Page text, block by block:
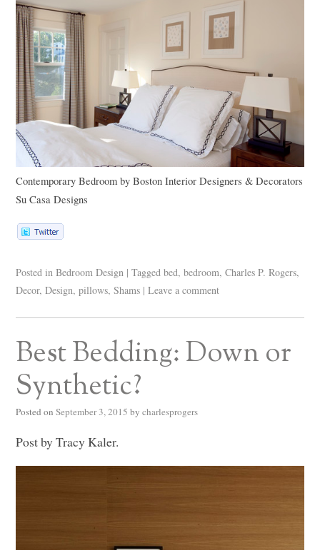
Contemporary Bedroom byBoston Interior Designers & Decorators
Su Casa Designs
Posted in Bedroom Design | Tagged bed,bedroom,Charles P. Rogers,
Decor,Design,pillows,Shams | Leave a comment
Best Bedding: Down or
Synthetic?
Posted on September 3, 2015 by charlesprogers
Post by Tracy Kaler.